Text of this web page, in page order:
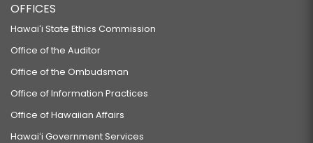
OFFICES
Hawaiʻi State Ethics Commission
Office of the Auditor
Office of the Ombudsman
Office of Information Practices
Office of Hawaiian Affairs
Hawaiʻi Government Services